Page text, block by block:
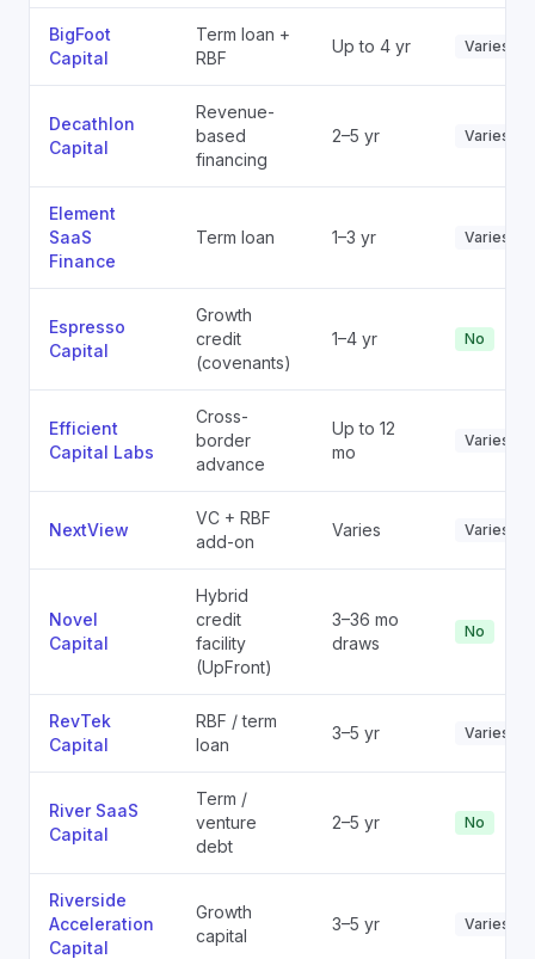
BigFoot
Capital
Term loan +
RBF
Up to 4 yr Varies
Decathlon
Capital
Revenue-
based
financing
2–5 yr Varies
Element
SaaS
Finance
Term loan 1–3 yr Varies
Espresso
Capital
Growth
credit
(covenants)
1–4 yr No
Efficient
Capital Labs
Cross-
border
advance
Up to 12
mo
Varies
NextView
VC + RBF
add-on
Varies Varies
Novel
Capital
Hybrid
credit
facility
(UpFront)
3–36 mo
draws
No
RevTek
Capital
RBF / term
loan
3–5 yr Varies
River SaaS
Capital
Term /
venture
debt
2–5 yr No
Riverside
Acceleration
Capital
Growth
capital
3–5 yr Varies